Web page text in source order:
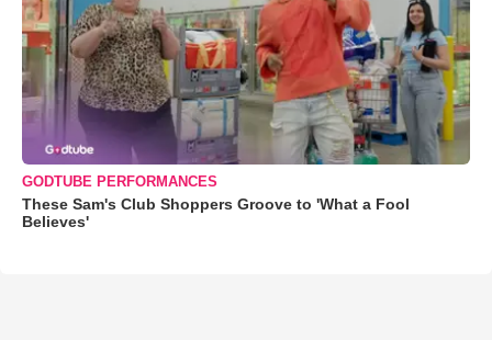
GODTUBE PERFORMANCES
These Sam's Club Shoppers Groove to 'What a Fool
Believes'